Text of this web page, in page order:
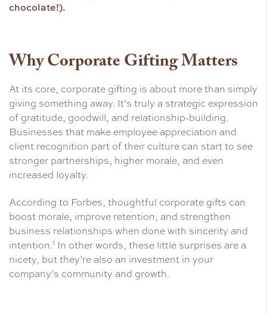
chocolate!).
Why Corporate Gifting Matters
At its core, corporate gifting is about more than simply
giving something away. It’s truly a strategic expression
of gratitude, goodwill, and relationship-building.
Businesses that make employee appreciation and
client recognition part of their culture can start to see
stronger partnerships, higher morale, and even
increased loyalty.
According to Forbes, thoughtful corporate gifts can
boost morale, improve retention, and strengthen
business relationships when done with sincerity and
intention.1 In other words, these little surprises are a
nicety, but they’re also an investment in your
company’s community and growth.